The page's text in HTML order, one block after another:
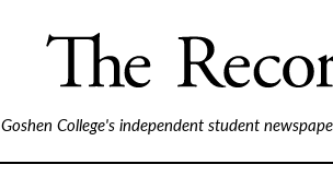
Goshen College's independent student